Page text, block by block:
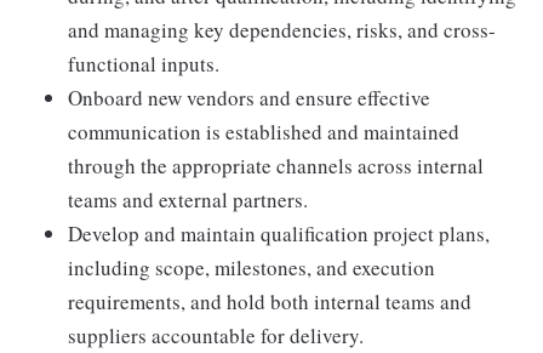
and managing key dependencies, risks, and cross-
functional inputs.
Onboard new vendors and ensure effective
communication is established and maintained
through the appropriate channels across internal
teams and external partners.
Develop and maintain qualification project plans,
including scope, milestones, and execution
requirements, and hold both internal teams and
suppliers accountable for delivery.